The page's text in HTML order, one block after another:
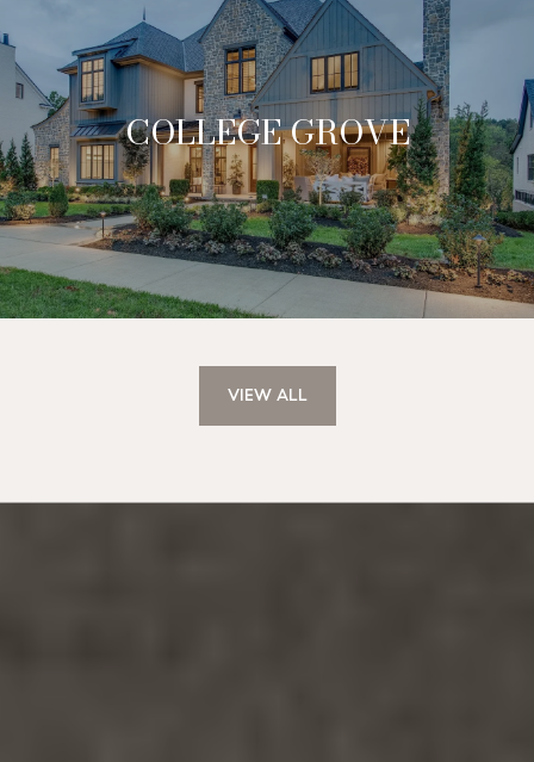
COLLEGE GROVE
VIEW ALL